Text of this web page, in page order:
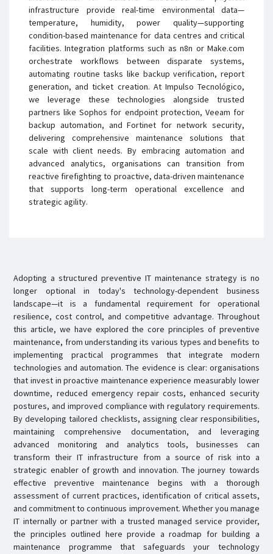
infrastructure provide real-time environmental data—
temperature, humidity, power quality—supporting
condition-based maintenance for data centres and critical
facilities. Integration platforms such as n8n or Make.com
orchestrate workflows between disparate systems,
automating routine tasks like backup verification, report
generation, and ticket creation. At Impulso Tecnológico,
we leverage these technologies alongside trusted
partners like Sophos for endpoint protection, Veeam for
backup automation, and Fortinet for network security,
delivering comprehensive maintenance solutions that
scale with client needs. By embracing automation and
advanced analytics, organisations can transition from
reactive firefighting to proactive, data-driven maintenance
that supports long-term operational excellence and
strategic agility.
Adopting a structured preventive IT maintenance strategy is no
longer optional in today's technology-dependent business
landscape—it is a fundamental requirement for operational
resilience, cost control, and competitive advantage. Throughout
this article, we have explored the core principles of preventive
maintenance, from understanding its various types and benefits to
implementing practical programmes that integrate modern
technologies and automation. The evidence is clear: organisations
that invest in proactive maintenance experience measurably lower
downtime, reduced emergency repair costs, enhanced security
postures, and improved compliance with regulatory requirements.
By developing tailored checklists, assigning clear responsibilities,
maintaining comprehensive documentation, and leveraging
advanced monitoring and analytics tools, businesses can
transform their IT infrastructure from a source of risk into a
strategic enabler of growth and innovation. The journey towards
effective preventive maintenance begins with a thorough
assessment of current practices, identification of critical assets,
and commitment to continuous improvement. Whether you manage
IT internally or partner with a trusted managed service provider,
the principles outlined here provide a roadmap for building a
maintenance programme that safeguards your technology